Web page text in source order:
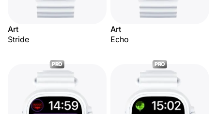
Art
Stride
Art
Echo
PRO PRO